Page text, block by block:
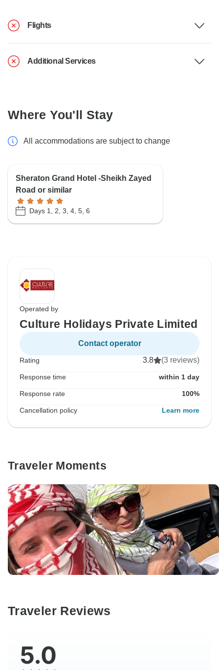
Flights
Additional Services
Where You'll Stay
All accommodations are subject to change
Sheraton Grand Hotel -Sheikh Zayed
Road or similar
Days 1, 2, 3, 4, 5, 6
Operated by
Culture Holidays Private Limited
Contact operator
Rating 3.8 (3 reviews)
Response time within 1 day
Response rate 100%
Cancellation policy Learn more
Traveler Moments
Traveler Reviews
5.0